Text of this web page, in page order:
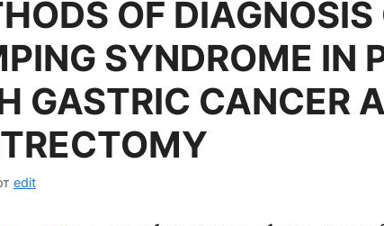
OF DIAGNOSIS
SYNDROME IN
GASTRIC CANCER
edit